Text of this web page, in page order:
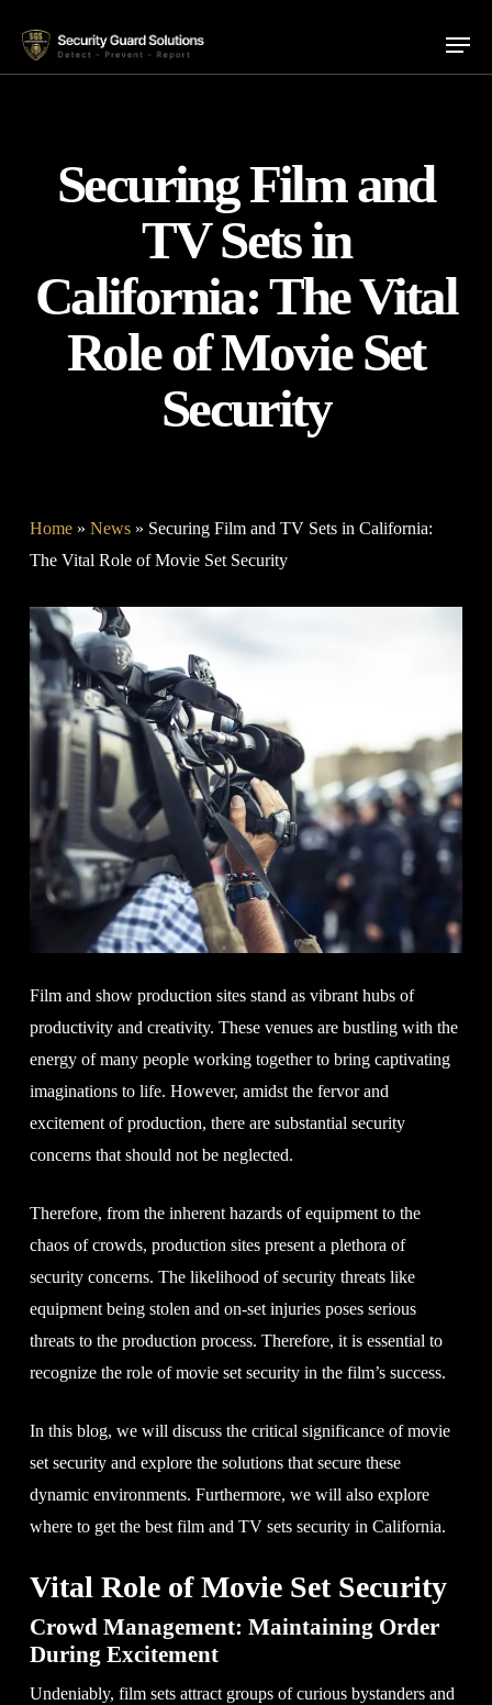
main
Menu
Securing Film and
TV Sets in
California: The Vital
Role of Movie Set
Security
Home» News» Securing Film and TV Sets in California:
The Vital Role of Movie Set Security
Film and show production sites stand as vibrant hubs of
productivity and creativity. These venues are bustling with the
energy of many people working together to bring captivating
imaginations to life. However, amidst the fervor and
excitement of production, there are substantial security
concerns that should not be neglected.
Therefore, from the inherent hazards of equipment to the
chaos of crowds, production sites present a plethora of
security concerns. The likelihood of security threats like
equipment being stolen and on-set injuries poses serious
threats to the production process. Therefore, it is essential to
recognize the role of movie set security in the film’s success.
In this blog, we will discuss the critical significance of movie
set security and explore the solutions that secure these
dynamic environments. Furthermore, we will also explore
where to get the best film and TV sets security in California.
Vital Role of Movie Set Security
Crowd Management: Maintaining Order
During Excitement
Undeniably, film sets attract groups of curious bystanders and